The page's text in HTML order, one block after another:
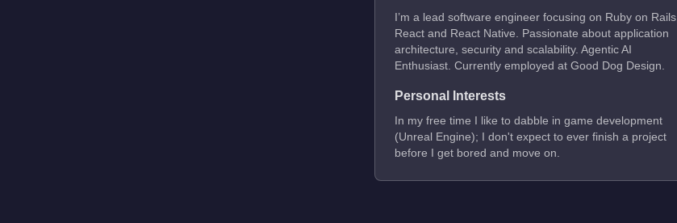
I’m a lead software engineer focusing on Ruby on Rails,
React and React Native. Passionate about application
architecture, security and scalability. Agentic AI
Enthusiast. Currently employed at Good Dog Design.
Personal Interests
In my free time I like to dabble in game development
(Unreal Engine); I don't expect to ever finish a project
before I get bored and move on.